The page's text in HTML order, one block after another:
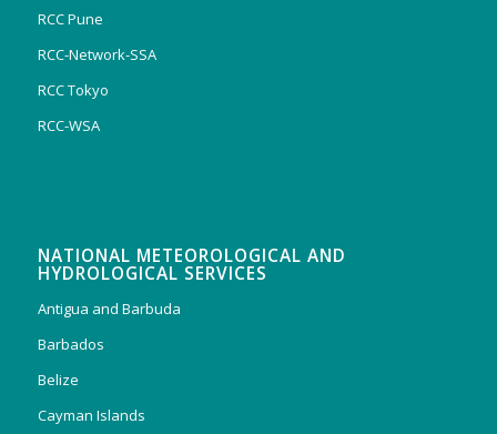
RCC Pune
RCC-Network-SSA
RCC Tokyo
RCC-WSA
NATIONAL METEOROLOGICAL AND
HYDROLOGICAL SERVICES
Antigua and Barbuda
Barbados
Belize
Cayman Islands